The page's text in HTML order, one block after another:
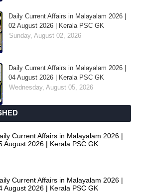
Daily Current Affairs in Malayalam 2026 |
02 August 2026 | Kerala PSC GK
Sunday, August 02, 2026
Daily Current Affairs in Malayalam 2026 |
04 August 2026 | Kerala PSC GK
Wednesday, August 05, 2026
Current Affairs in Malayalam 2026 |
August 2026 | Kerala PSC GK
Current Affairs in Malayalam 2026 |
August 2026 | Kerala PSC GK